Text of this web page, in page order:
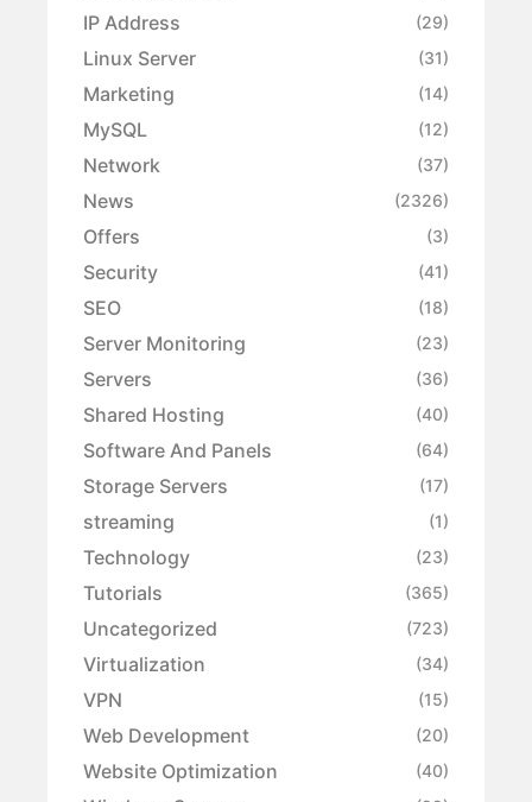
IP Address (29)
Linux Server (31)
Marketing (14)
MySQL (12)
Network (37)
News (2326)
Offers (3)
Security (41)
SEO (18)
Server Monitoring (23)
Servers (36)
Shared Hosting (40)
Software And Panels (64)
Storage Servers (17)
streaming (1)
Technology (23)
Tutorials (365)
Uncategorized (723)
Virtualization (34)
VPN (15)
Web Development (20)
Website Optimization (40)